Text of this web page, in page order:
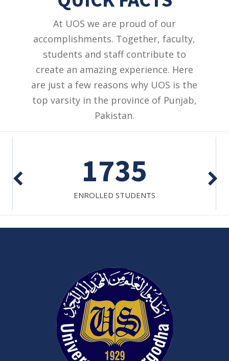
At UOS we are proud of our
accomplishments. Together, faculty,
students and staff contribute to
create an amazing experience. Here
are just a few reasons why UOS is the
top varsity in the province of Punjab,
Pakistan.
1735
ENROLLED STUDENTS